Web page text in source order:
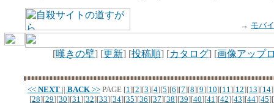
→ モバ
[嘆きの壁] [更新] [投稿順] [カタログ] [画像アップ
<< NEXT || BACK >> PAGE [1][2][3][4][5][6][7][8][9][10][11][12][13][14
[28][29][30][31][32][33][34][35][36][37][38][39][40][41][42][43][44][45][